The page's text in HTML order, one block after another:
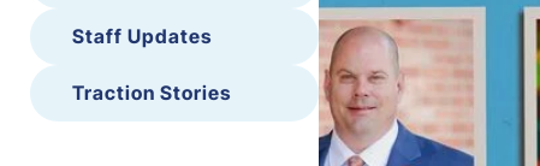
Staff Updates
Traction Stories